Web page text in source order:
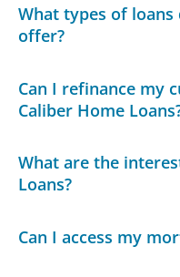
What types of loans
offer?
Can I refinance my
Caliber Home
What are the
Loans?
Can I access my